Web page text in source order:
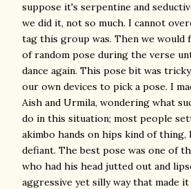
suppose it's serpentine and
we did it, not so much. I cannot
tag this group was. Then we would
of random pose during the verse
dance again. This pose bit was
our own devices to pick a pose. I
Aish and Urmila, wondering what
do in this situation; most people
akimbo hands on hips kind of
defiant. The best pose was one of
who had his head jutted out and
aggressive yet silly way that made